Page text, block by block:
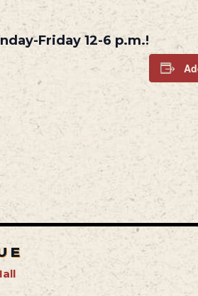
Friday 12-6 p.m.!